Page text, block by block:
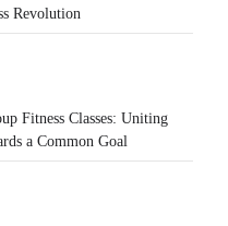
Revolution
Fitness Classes: Uniting
a Common Goal